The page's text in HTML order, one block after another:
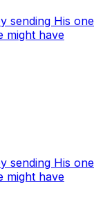
sending His one
might have
sending His one
might have